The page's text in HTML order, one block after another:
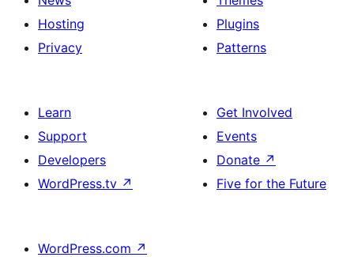
Hosting
Privacy
Plugins
Patterns
Learn
Support
Developers
WordPress.tv ↗
Get Involved
Events
Donate ↗
Five for the Future
WordPress.com ↗